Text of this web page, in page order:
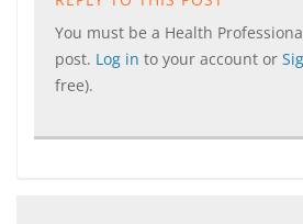
You must be a Health
post. Log in to your account or
free).